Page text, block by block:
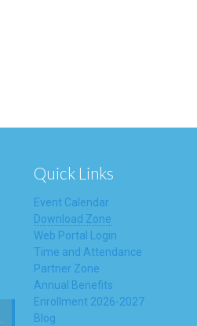
Quick Links
Event Calendar
Download Zone
Web Portal Login
Time and Attendance
Partner Zone
Annual Benefits
Enrollment 2026-2027
Blog